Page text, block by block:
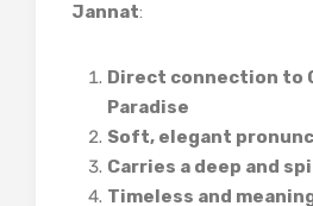
Jannat:
Direct connection to
Paradise
Soft, elegant
Carries a deep and
Timeless and